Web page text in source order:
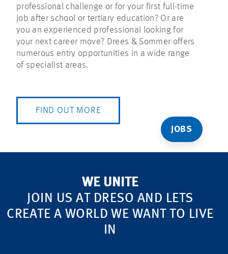
JOBS
professional challenge or for your first full-time
job after school or tertiary education? Or are
you an experienced professional looking for
your next career move? Drees & Sommer offers
numerous entry opportunities in a wide range
of specialist areas.
FIND OUT MORE
WE UNITE
JOIN US AT DRESO AND LETS
CREATE A WORLD WE WANT TO LIVE
IN